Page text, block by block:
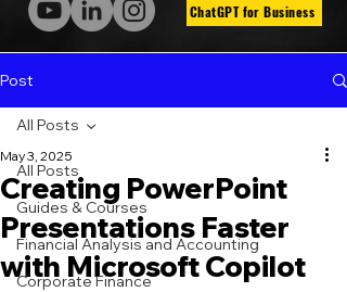
ChatGPT for Business
Post
All Posts
Guides & Courses
Financial Analysis and Accounting
Corporate Finance
All Posts
Creating PowerPoint
Presentations Faster
with Microsoft Copilot
May 3, 2025